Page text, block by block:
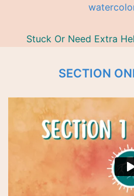
Stuck Or Need Extra
SECTION